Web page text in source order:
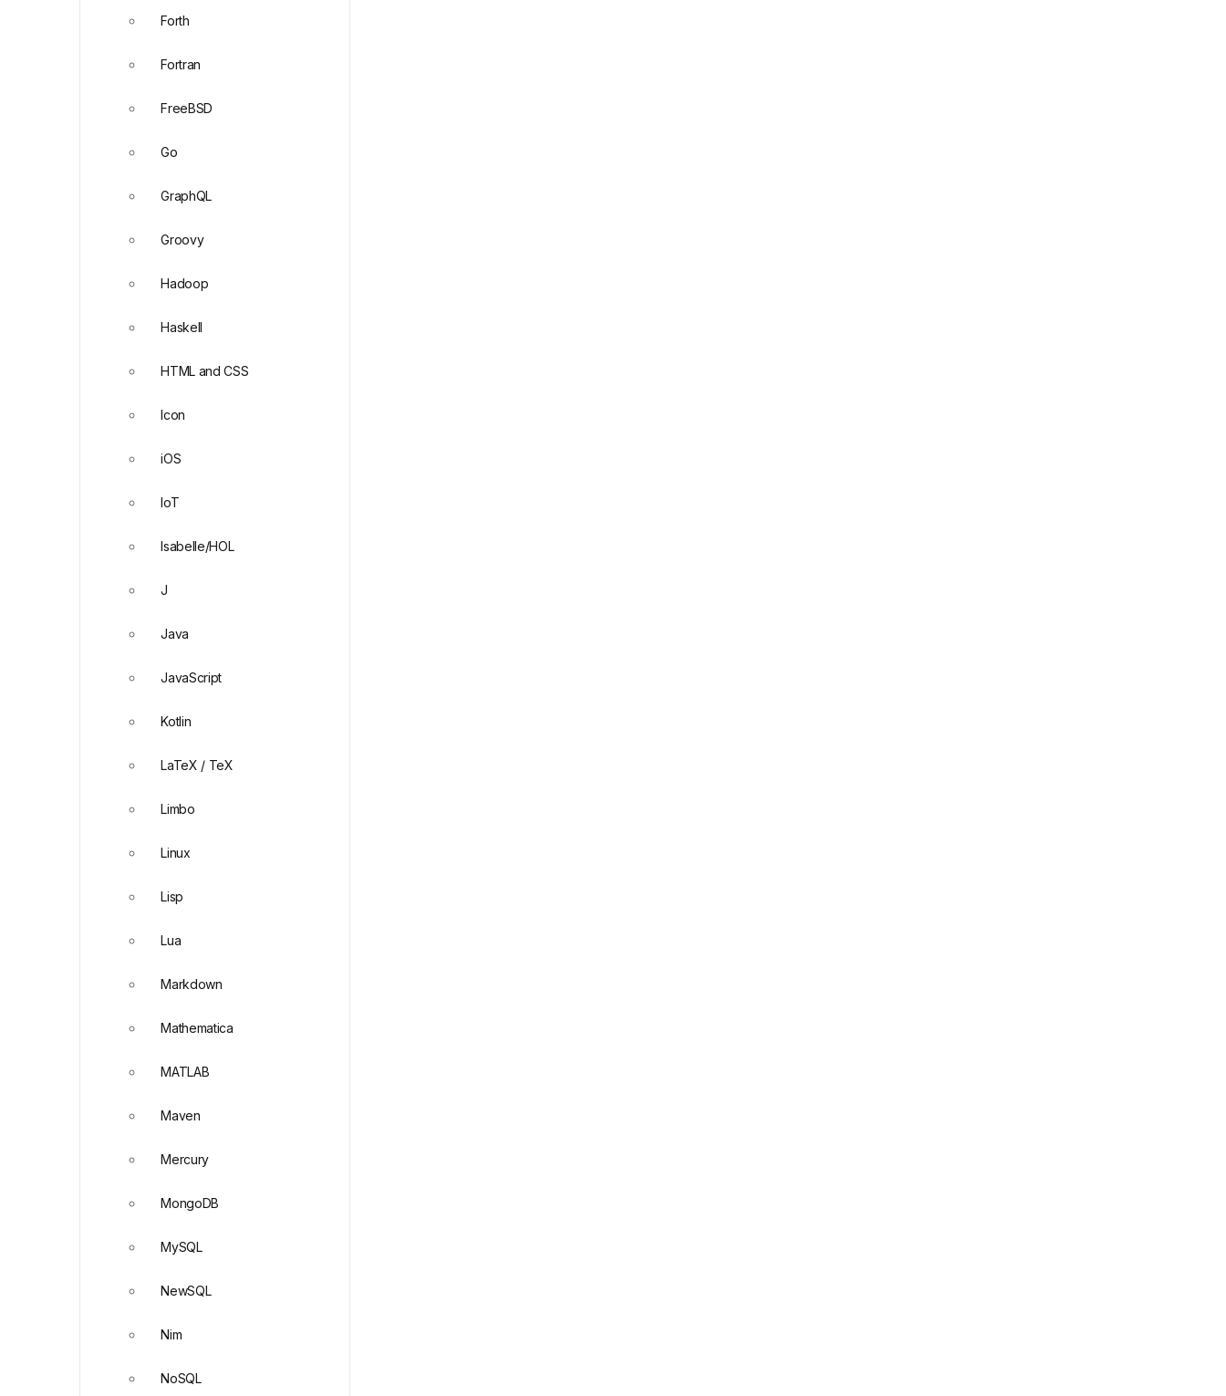
Forth
Fortran
FreeBSD
Go
GraphQL
Groovy
Hadoop
Haskell
HTML and CSS
Icon
iOS
IoT
Isabelle/HOL
J
Java
JavaScript
Kotlin
LaTeX / TeX
Limbo
Linux
Lisp
Lua
Markdown
Mathematica
MATLAB
Maven
Mercury
MongoDB
MySQL
NewSQL
Nim
NoSQL